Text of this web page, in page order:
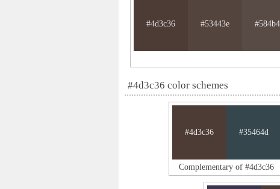
#4d3c36 #53443e
#4d3c36 color schemes
#4d3c36 #35464d
Complementary of #4d3c36